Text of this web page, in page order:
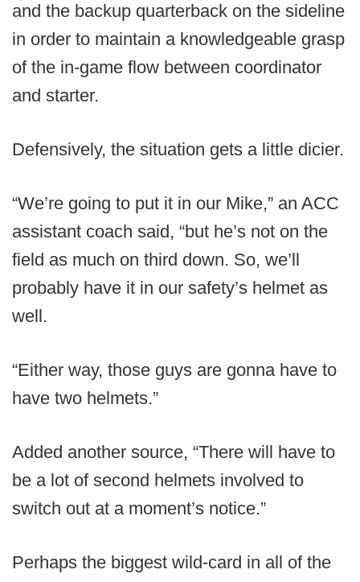
and the backup quarterback on the sideline
in order to maintain a knowledgeable grasp
of the in-game flow between coordinator
and starter.
Defensively, the situation gets a little dicier.
“We’re going to put it in our Mike,” an ACC
assistant coach said, “but he’s not on the
field as much on third down. So, we’ll
probably have it in our safety’s helmet as
well.
“Either way, those guys are gonna have to
have two helmets.”
Added another source, “There will have to
be a lot of second helmets involved to
switch out at a moment’s notice.”
Perhaps the biggest wild-card in all of the